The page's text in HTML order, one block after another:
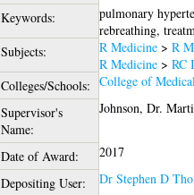
Keywords:
pulmonary
rebreathing,
Subjects:
R Medicine> R
R Medicine> RC
Colleges/Schools: College of
Supervisor's
Name:
Johnson, Dr.
Date of Award:
2017
Depositing User:
Dr Stephen D